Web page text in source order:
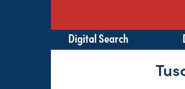
Digital Search